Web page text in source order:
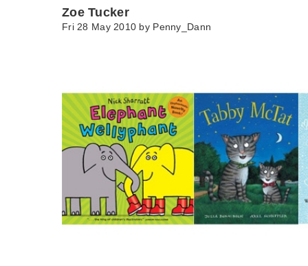
Zoe Tucker
Fri 28 May 2010 by Penny_Dann